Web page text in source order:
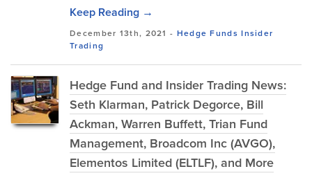
Keep Reading →
December 13th, 2021 - Hedge Funds Insider
Trading
Hedge Fund and Insider Trading News:
Seth Klarman, Patrick Degorce, Bill
Ackman, Warren Buffett, Trian Fund
Management, Broadcom Inc (AVGO),
Elementos Limited (ELTLF), and More